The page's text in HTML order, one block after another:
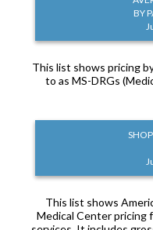
BY
This list shows pricing
to as MS-DRGs
This list shows
Medical Center pricing